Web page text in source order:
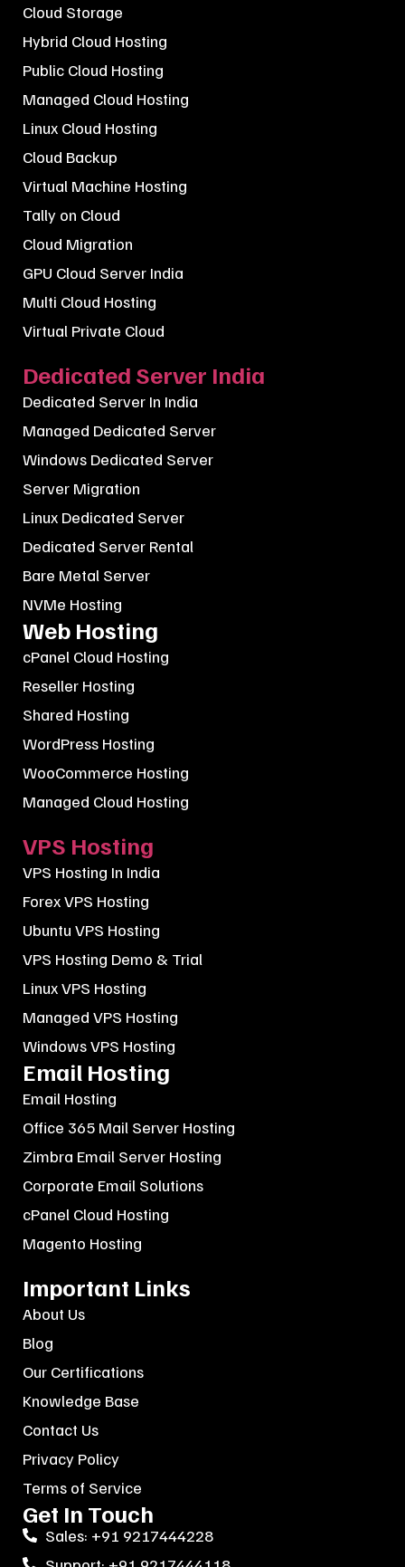
Cloud Storage
Hybrid Cloud Hosting
Public Cloud Hosting
Managed Cloud Hosting
Linux Cloud Hosting
Cloud Backup
Virtual Machine Hosting
Tally on Cloud
Cloud Migration
GPU Cloud Server India
Multi Cloud Hosting
Virtual Private Cloud
Dedicated Server India
Dedicated Server In India
Managed Dedicated Server
Windows Dedicated Server
Server Migration
Linux Dedicated Server
Dedicated Server Rental
Bare Metal Server
NVMe Hosting
Web Hosting
cPanel Cloud Hosting
Reseller Hosting
Shared Hosting
WordPress Hosting
WooCommerce Hosting
Managed Cloud Hosting
VPS Hosting
VPS Hosting In India
Forex VPS Hosting
Ubuntu VPS Hosting
VPS Hosting Demo & Trial
Linux VPS Hosting
Managed VPS Hosting
Windows VPS Hosting
Email Hosting
Email Hosting
Office 365 Mail Server Hosting
Zimbra Email Server Hosting
Corporate Email Solutions
cPanel Cloud Hosting
Magento Hosting
Important Links
About Us
Blog
Our Certifications
Knowledge Base
Contact Us
Privacy Policy
Terms of Service
Get In Touch
Sales: +91 9217444228